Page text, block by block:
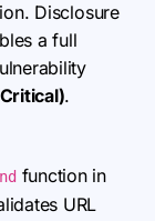
Disclosure
a full
.
function in
URL